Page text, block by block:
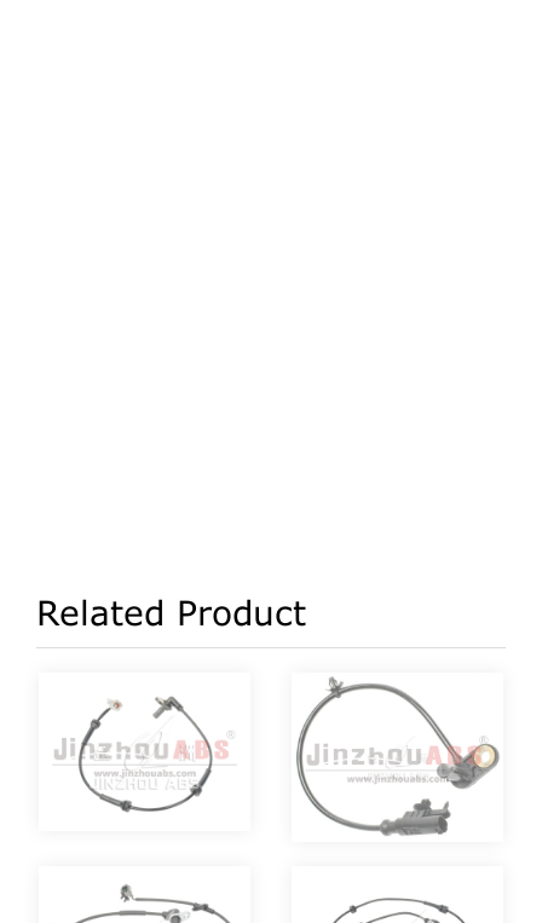
Related Product